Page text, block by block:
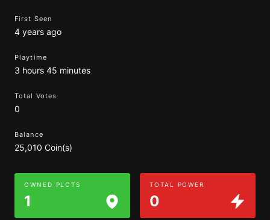
First Seen
4 years ago
Playtime
3 hours 45 minutes
Total Votes
0
Balance
25,010 Coin(s)
OWNED PLOTS
1
TOTAL POWER
0